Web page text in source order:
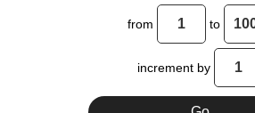
39
45
52
from to
increment by